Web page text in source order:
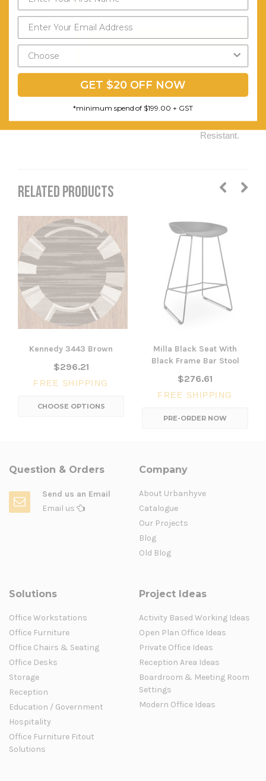
Non-
Easy to
Resistant.
Resistant.
RELATED PRODUCTS
Kennedy 3443 Brown
$296.21
FREE SHIPPING
CHOOSE OPTIONS
Milla Black Seat With
Black Frame Bar Stool
$276.61
FREE SHIPPING
PRE-ORDER NOW
Question & Orders
Send us an Email
Email us
Company
About Urbanhyve
Catalogue
Our Projects
Blog
Old Blog
Solutions
Office Workstations
Office Furniture
Office Chairs & Seating
Office Desks
Storage
Reception
Education / Government
Hospitality
Office Furniture Fitout
Solutions
Project Ideas
Activity Based Working Ideas
Open Plan Office Ideas
Private Office Ideas
Reception Area Ideas
Boardroom & Meeting Room
Settings
Modern Office Ideas
Send My Code
GET $20 OFF NOW
*minimum spend of $199.00 + GST